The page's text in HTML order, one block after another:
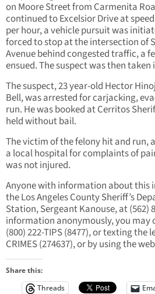
on Moore Street from Carmenita
continued to Excelsior Drive at
per hour, a vehicle pursuit was
forced to stop at the intersection of
Avenue behind congested traffic, a
ensued. The suspect was then
The suspect, 23 year-old Hector
Bell, was arrested for carjacking,
run. He was booked at Cerritos
held without bail.
The victim of the felony hit and run,
a local hospital for complaints of
was not injured.
Anyone with information about this
the Los Angeles County Sheriff’s
Station, Sergeant Kanouse, at (562)
information anonymously, you may
(800) 222-TIPS (8477), or texting
CRIMES (274637), or by using the
Share this:
Threads